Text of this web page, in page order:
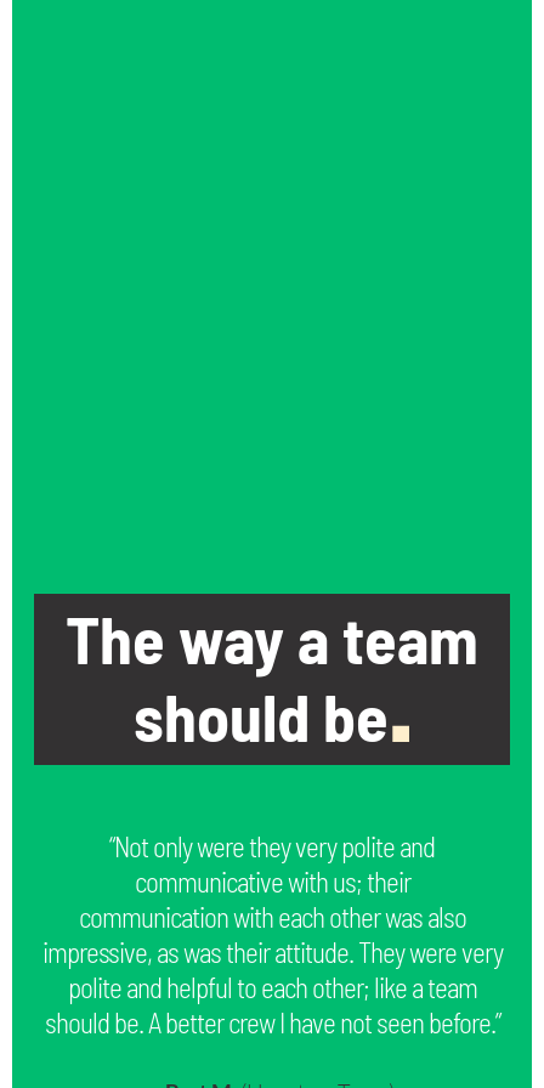
The way a team
should be.
“Not only were they very polite and
communicative with us; their
communication with each other was also
impressive, as was their attitude. They were very
polite and helpful to each other; like a team
should be. A better crew I have not seen before.”